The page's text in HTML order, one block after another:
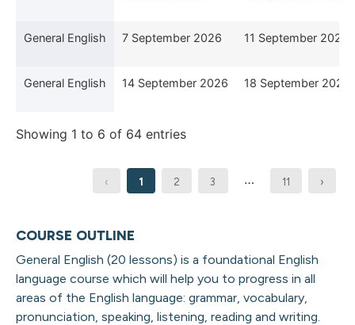
General English 7 September 2026 11 September 2026
General English 14 September 2026 18 September 2026
Showing 1 to 6 of 64 entries
‹ 1 2 3 … 11 ›
COURSE OUTLINE
General English (20 lessons) is a foundational English
language course which will help you to progress in all
areas of the English language: grammar, vocabulary,
pronunciation, speaking, listening, reading and writing.